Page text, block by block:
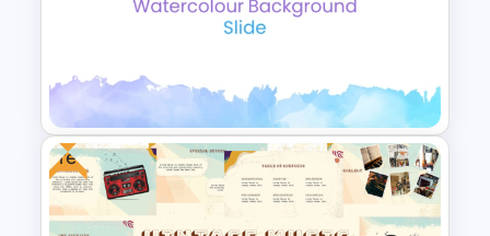
Free Autumn Background
Google Slides
Free